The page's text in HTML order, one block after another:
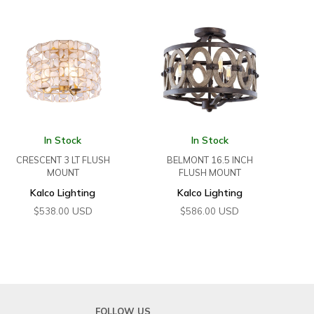
In Stock
CRESCENT 3 LT FLUSH
MOUNT
Kalco Lighting
$538.00 USD
In Stock
BELMONT 16.5 INCH
FLUSH MOUNT
Kalco Lighting
$586.00 USD
FOLLOW US